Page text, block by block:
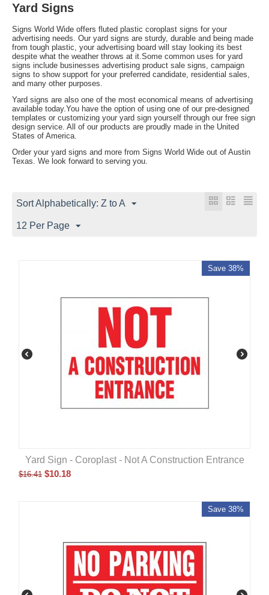
Yard Signs
Signs World Wide offers fluted plastic coroplast signs for your
advertising needs. Our yard signs are sturdy, durable and being made
from tough plastic, your advertising board will stay looking its best
despite what the weather throws at it.Some common uses for yard
signs include businesses advertising product sale signs, campaign
signs to show support for your preferred candidate, residential sales,
and many other purposes.
Yard signs are also one of the most economical means of advertising
available today.You have the option of using one of our pre-designed
templates or customizing your yard sign yourself through our free sign
design service. All of our products are proudly made in the United
States of America.
Order your yard signs and more from Signs World Wide out of Austin
Texas. We look forward to serving you.
Sort Alphabetically: Z to A
12 Per Page
Save 38%
Yard Sign - Coroplast - Not A Construction Entrance
$16.41 $10.18
Save 38%